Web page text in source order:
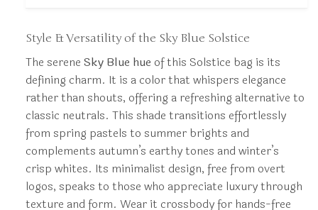
Style & Versatility of the Sky Blue Solstice
The serene Sky Blue hue of this Solstice bag is its
defining charm. It is a color that whispers elegance
rather than shouts, offering a refreshing alternative to
classic neutrals. This shade transitions effortlessly
from spring pastels to summer brights and
complements autumn’s earthy tones and winter’s
crisp whites. Its minimalist design, free from overt
logos, speaks to those who appreciate luxury through
texture and form. Wear it crossbody for hands-free